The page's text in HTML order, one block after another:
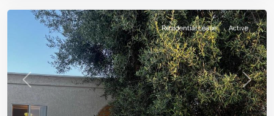
Previous Next
Residential Lease Active